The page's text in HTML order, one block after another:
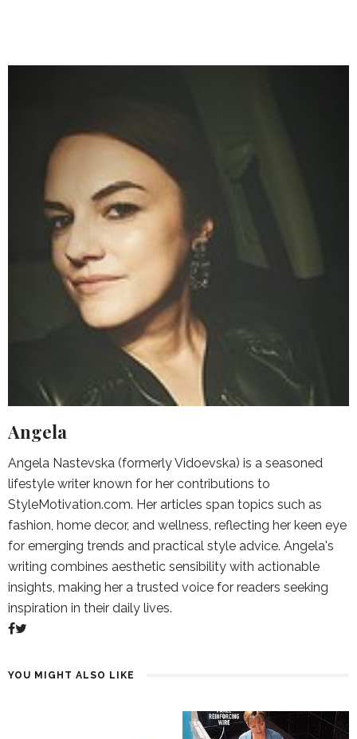
Angela
Angela Nastevska (formerly Vidoevska) is a seasoned
lifestyle writer known for her contributions to
StyleMotivation.com. Her articles span topics such as
fashion, home decor, and wellness, reflecting her keen eye
for emerging trends and practical style advice. Angela's
writing combines aesthetic sensibility with actionable
insights, making her a trusted voice for readers seeking
inspiration in their daily lives.
YOU MIGHT ALSO LIKE